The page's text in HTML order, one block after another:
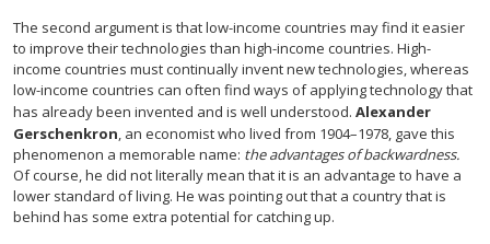
The second argument is that low-income countries may find it easier
to improve their technologies than high-income countries. High-
income countries must continually invent new technologies, whereas
low-income countries can often find ways of applying technology that
has already been invented and is well understood. Alexander
Gerschenkron, an economist who lived from 1904–1978, gave this
phenomenon a memorable name: the advantages of backwardness.
Of course, he did not literally mean that it is an advantage to have a
lower standard of living. He was pointing out that a country that is
behind has some extra potential for catching up.